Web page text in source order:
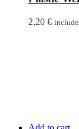
2,20 €